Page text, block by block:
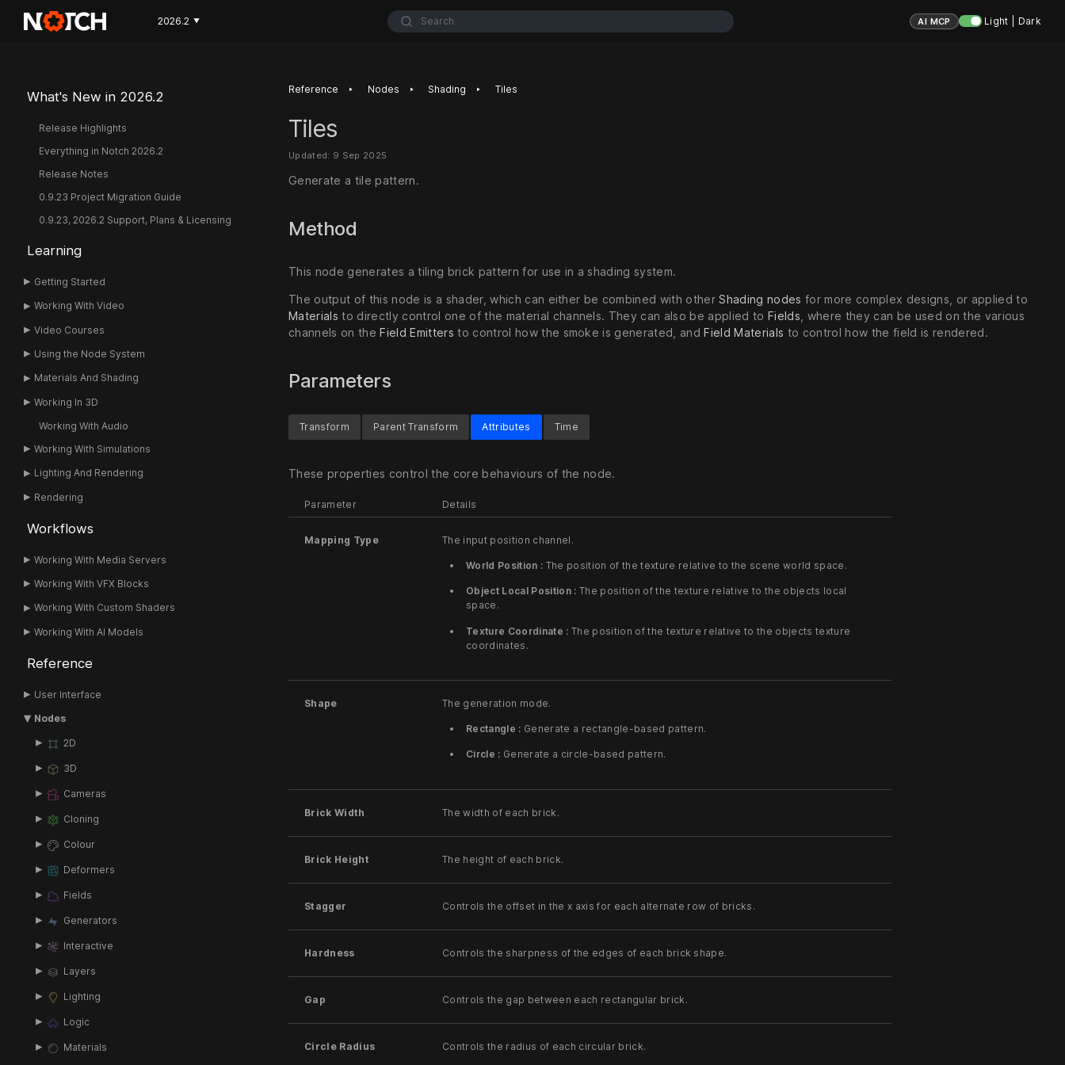
2026.2 ▼ Search AI MCP Light | Dark
What's New in 2026.2
Release Highlights
Everything in Notch 2026.2
Release Notes
0.9.23 Project Migration Guide
0.9.23, 2026.2 Support, Plans & Licensing
Learning
Getting Started
Working With Video
Video Courses
Using the Node System
Materials And Shading
Working In 3D
Working With Audio
Working With Simulations
Lighting And Rendering
Rendering
Workflows
Working With Media Servers
Working With VFX Blocks
Working With Custom Shaders
Working With AI Models
Reference
User Interface
Nodes
2D
3D
Cameras
Cloning
Colour
Deformers
Fields
Generators
Interactive
Layers
Lighting
Logic
Materials
Reference ‣ Nodes ‣ Shading ‣ Tiles
Tiles
Updated: 9 Sep 2025
Generate a tile pattern.
Method
This node generates a tiling brick pattern for use in a shading system.
The output of this node is a shader, which can either be combined with otherShading nodes for more complex designs, or applied to
Materials to directly control one of the material channels. They can also be applied toFields , where they can be used on the various
channels on theField Emitters to control how the smoke is generated, andField Materials to control how the field is rendered.
Parameters
Transform Parent Transform Attributes
These properties control the core behaviours of the node.
Parameter Details
Mapping Type The input position channel.
World Position : The position of the texture relative to the scene world space.
Object Local Position : The position of the texture relative to the objects local
space.
Texture Coordinate : The position of the texture relative to the objects texture
coordinates.
Shape The generation mode.
Rectangle : Generate a rectangle-based pattern.
Circle : Generate a circle-based pattern.
Brick Width The width of each brick.
Brick Height The height of each brick.
Stagger Controls the offset in the x axis for each alternate row of bricks.
Hardness Controls the sharpness of the edges of each brick shape.
Gap Controls the gap between each rectangular brick.
Circle Radius Controls the radius of each circular brick.
Time